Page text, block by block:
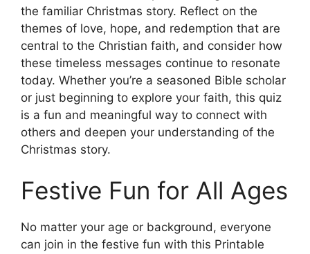
the familiar Christmas story. Reflect on the
themes of love, hope, and redemption that are
central to the Christian faith, and consider how
these timeless messages continue to resonate
today. Whether you’re a seasoned Bible scholar
or just beginning to explore your faith, this quiz
is a fun and meaningful way to connect with
others and deepen your understanding of the
Christmas story.
Festive Fun for All Ages
No matter your age or background, everyone
can join in the festive fun with this Printable